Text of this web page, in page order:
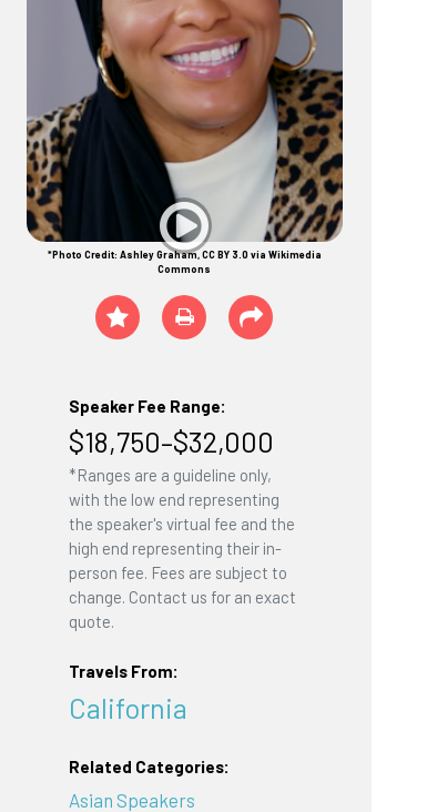
*Photo Credit: Ashley Graham, CC BY 3.0 via Wikimedia
Commons
Speaker Fee Range:
$18,750–$32,000
*Ranges are a guideline only,
with the low end representing
the speaker's virtual fee and the
high end representing their in-
person fee. Fees are subject to
change. Contact us for an exact
quote.
Travels From:
California
Related Categories:
Asian Speakers